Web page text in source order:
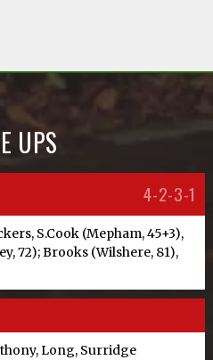
UPS
4-2-3-1
S.Cook (Mepham, 45+3),
72); Brooks (Wilshere, 81),
Long, Surridge